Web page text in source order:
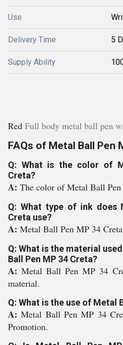
Use
Delivery Time 5
Supply Ability
Red Full body metal ball pen
FAQs of Metal Ball Pen
Q: What is the color of
Creta?
A: The color of Metal Ball
Q: What type of ink does
Creta use?
A: Metal Ball Pen MP 34
Q: What is the material
Ball Pen MP 34 Creta?
A:Metal Ball Pen MP 34
material.
Q: What is the use of Metal
A:Metal Ball Pen MP 34
Promotion.